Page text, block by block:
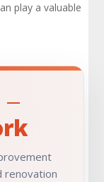
play a valuable
renovation